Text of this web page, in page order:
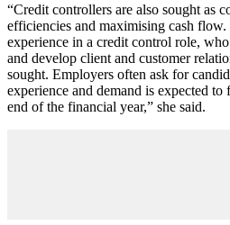
“Credit controllers are also sought as
efficiencies and maximising cash
experience in a credit control role,
and develop client and customer
sought. Employers often ask for
experience and demand is expected
end of the financial year,” she said.